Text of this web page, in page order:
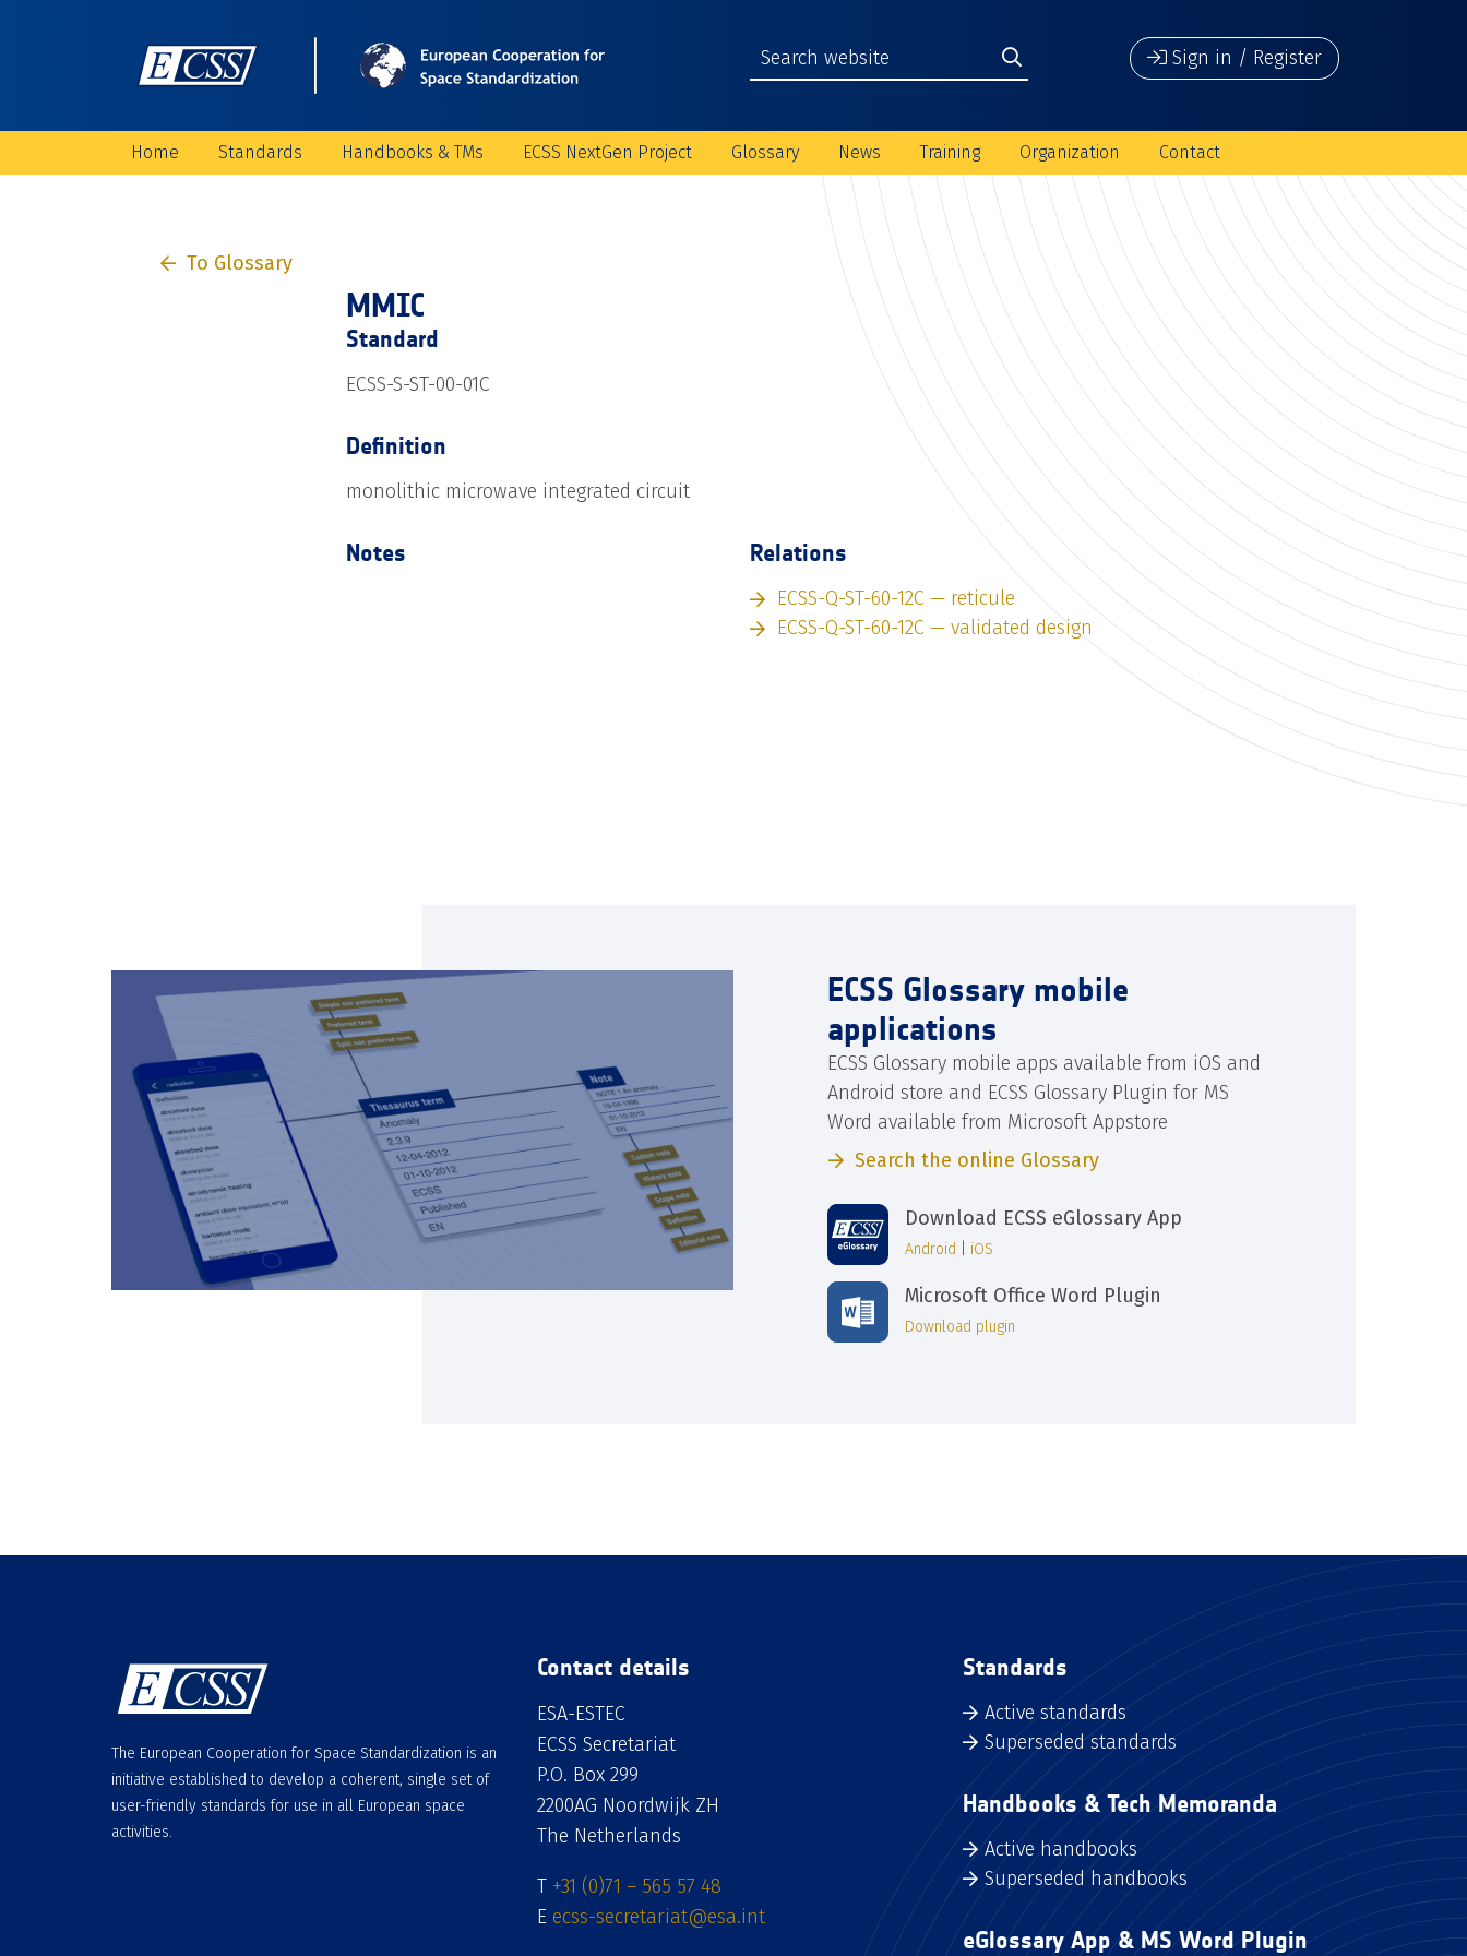
Sign in / Register
Home Standards Handbooks & TMs ECSS NextGen Project Glossary News Training Organization Contact
To Glossary
MMIC
Standard
ECSS-S-ST-00-01C
Definition
monolithic microwave integrated circuit
Notes Relations
ECSS-Q-ST-60-12C — reticule
ECSS-Q-ST-60-12C — validated design
ECSS Glossary mobile
applications
ECSS Glossary mobile apps available from iOS and
Android store and ECSS Glossary Plugin for MS
Word available from Microsoft Appstore
Search the online Glossary
Download ECSS eGlossary App
Android iOS
Microsoft Office Word Plugin
Download plugin
The European Cooperation for Space Standardization is an
initiative established to develop a coherent, single set of
user-friendly standards for use in all European space
activities.
Contact details
ESA-ESTEC
ECSS Secretariat
P.O. Box 299
2200AG Noordwijk ZH
The Netherlands
T +31 (0)71 – 565 57 48
E ecss-secretariat@esa.int
Standards
Active standards
Superseded standards
Handbooks & Tech Memoranda
Active handbooks
Superseded handbooks
eGlossary App & MS Word Plugin